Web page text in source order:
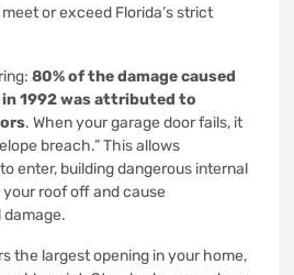
or exceed Florida’s strict
80% of the damage caused
1992 was attributed to
. When your garage door fails, it
breach.” This allows
enter, building dangerous internal
roof off and cause
the largest opening in your home,